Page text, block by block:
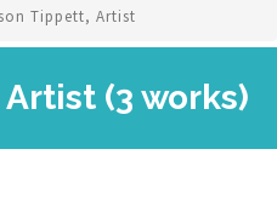
Tippett, Artist
(3 works)